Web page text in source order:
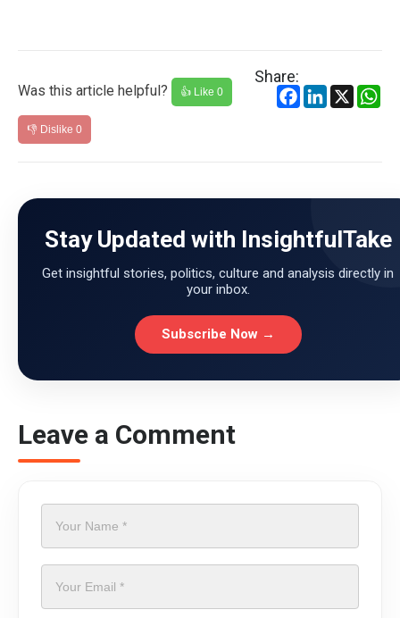
Was this article helpful? 👍 Like 0
👎 Dislike 0
Share:
Facebook
LinkedIn
X
Stay Updated with InsightfulTake
Get insightful stories, politics, culture and analysis directly in
your inbox.
Subscribe Now →
Leave a Comment